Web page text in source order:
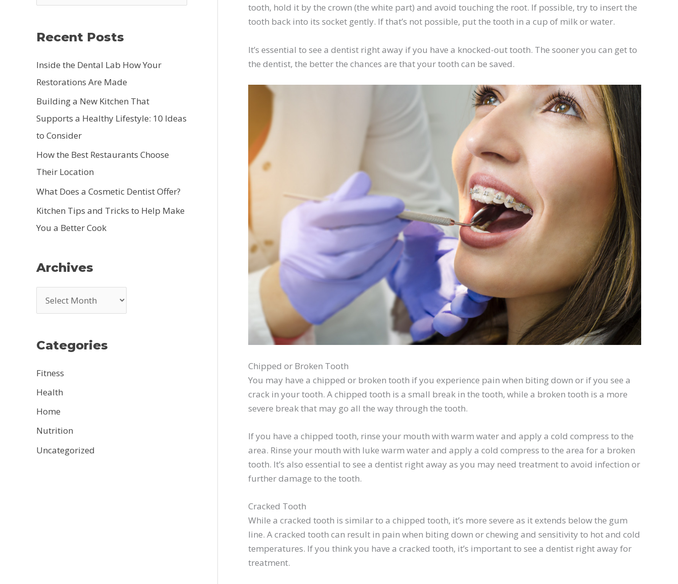
e
h
f
o
r
:
Recent Posts
Inside the Dental Lab How Your
Restorations Are Made
Building a New Kitchen That
Supports a Healthy Lifestyle: 10 Ideas
to Consider
How the Best Restaurants Choose
Their Location
What Does a Cosmetic Dentist Offer?
Kitchen Tips and Tricks to Help Make
You a Better Cook
Archives
r
h
e
s
Categories
Fitness
Health
Home
Nutrition
Uncategorized
tooth, hold it by the crown (the white part) and avoid touching the root. If possible, try to insert the
tooth back into its socket gently. If that’s not possible, put the tooth in a cup of milk or water.
It’s essential to see a dentist right away if you have a knocked-out tooth. The sooner you can get to
the dentist, the better the chances are that your tooth can be saved.
Chipped or Broken Tooth
You may have a chipped or broken tooth if you experience pain when biting down or if you see a
crack in your tooth. A chipped tooth is a small break in the tooth, while a broken tooth is a more
severe break that may go all the way through the tooth.
If you have a chipped tooth, rinse your mouth with warm water and apply a cold compress to the
area. Rinse your mouth with luke warm water and apply a cold compress to the area for a broken
tooth. It’s also essential to see a dentist right away as you may need treatment to avoid infection or
further damage to the tooth.
Cracked Tooth
While a cracked tooth is similar to a chipped tooth, it’s more severe as it extends below the gum
line. A cracked tooth can result in pain when biting down or chewing and sensitivity to hot and cold
temperatures. If you think you have a cracked tooth, it’s important to see a dentist right away for
treatment.